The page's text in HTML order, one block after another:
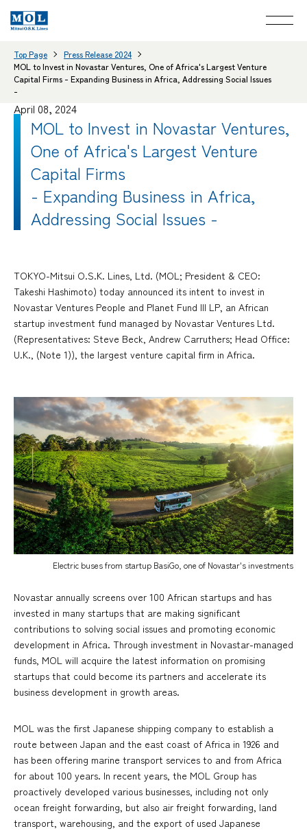
Top Page
Press Release 2024
MOL to Invest in Novastar Ventures, One of Africa's Largest Venture
Capital Firms - Expanding Business in Africa, Addressing Social Issues
-
April 08, 2024
MOL to Invest in Novastar Ventures,
One of Africa's Largest Venture
Capital Firms
- Expanding Business in Africa,
Addressing Social Issues -
TOKYO-Mitsui O.S.K. Lines, Ltd. (MOL; President & CEO:
Takeshi Hashimoto) today announced its intent to invest in
Novastar Ventures People and Planet Fund III LP, an African
startup investment fund managed by Novastar Ventures Ltd.
(Representatives: Steve Beck, Andrew Carruthers; Head Office:
U.K., (Note 1)), the largest venture capital firm in Africa.
Electric buses from startup BasiGo, one of Novastar's investments
Novastar annually screens over 100 African startups and has
invested in many startups that are making significant
contributions to solving social issues and promoting economic
development in Africa. Through investment in Novastar-managed
funds, MOL will acquire the latest information on promising
startups that could become its partners and accelerate its
business development in growth areas.
MOL was the first Japanese shipping company to establish a
route between Japan and the east coast of Africa in 1926 and
has been offering marine transport services to and from Africa
for about 100 years. In recent years, the MOL Group has
proactively developed various businesses, including not only
ocean freight forwarding, but also air freight forwarding, land
transport, warehousing, and the export of used Japanese